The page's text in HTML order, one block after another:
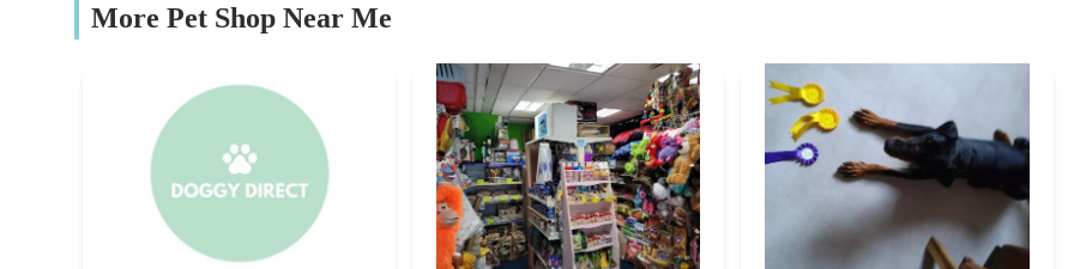
development invested in their core product, demonstrating a long-term commitment and meticulous approach to their
To get in touch with The Worm House Ltd, you can use the following contact information:
Address:
First Floor, Britannia Mill, Willow St, Oldham OL1 3QB, UK
Mobile Phone:07361 297 888 (Note: This number was found on their website, differing slightly from the provided number,
but likely more current for direct contact for inquiries about their products)
Tony@thewormhouse.co.uk (Found on their website)
MELTHAM MILLS INDUSTRIAL EST
Hills Pet Shop
More Pet Shop Near Me